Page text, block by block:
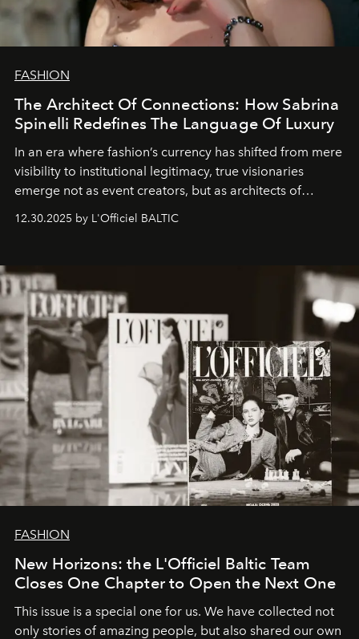
FASHION
The Architect Of Connections: How Sabrina
Spinelli Redefines The Language Of Luxury
In an era where fashion’s currency has shifted from mere
visibility to institutional legitimacy, true visionaries
emerge not as event creators, but as architects of
brand strategist with three decades of mastery in luxury,
framework where creativity, commerce, and culture
converge with surgical precision.
12.30.2025 by L'Officiel BALTIC
FASHION
New Horizons: the L'Officiel Baltic Team
Closes One Chapter to Open the Next One
This issue is a special one for us. We have collected not
only stories of amazing people, but also shared our own